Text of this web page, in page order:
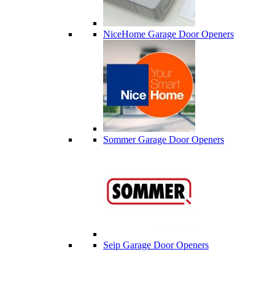
NiceHome Garage Door Openers
Sommer Garage Door Openers
Seip Garage Door Openers